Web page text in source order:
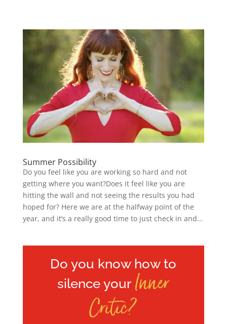
Summer Possibility
Do you feel like you are working so hard and not
getting where you want?Does it feel like you are
hitting the wall and not seeing the results you had
hoped for? Here we are at the halfway point of the
year, and it’s a really good time to just check in and...
Do you know how to
silence your Inner
Critic?